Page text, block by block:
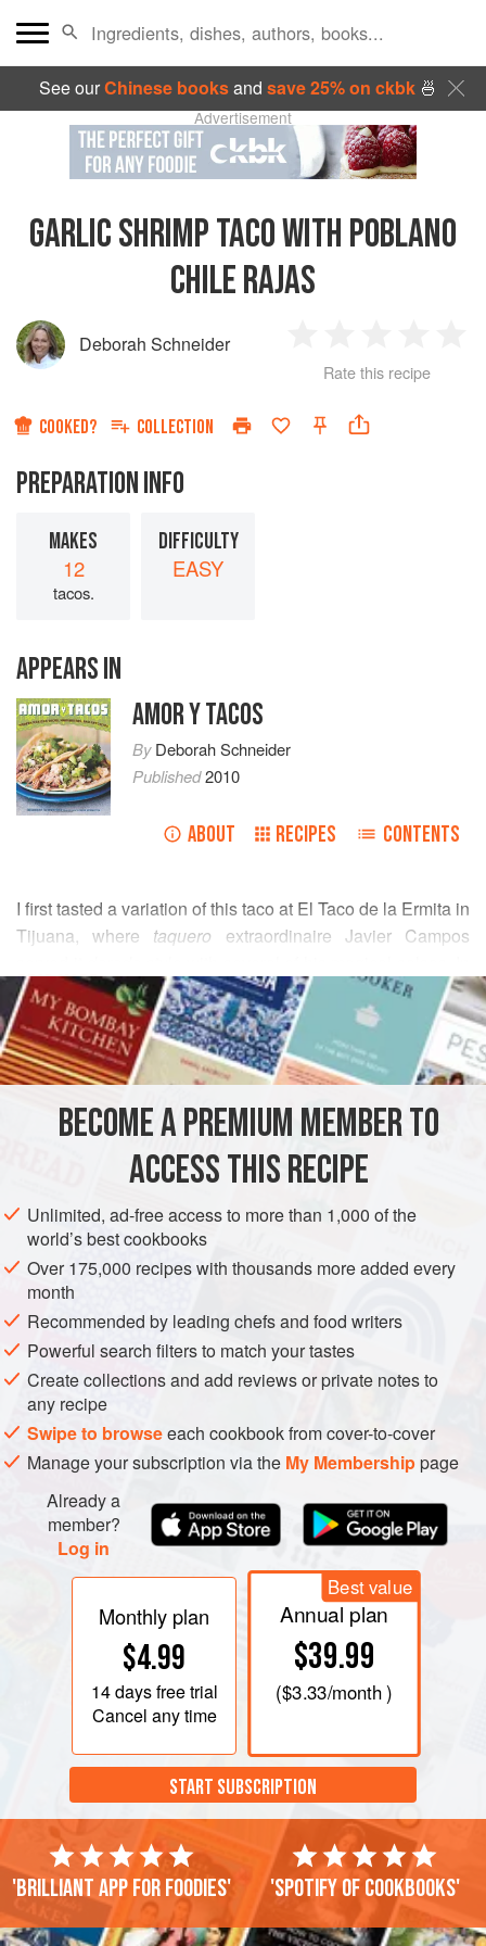
See ourChinese booksand save 25% on ckbk🍜
Advertisement
GARLIC SHRIMP TACO WITH POBLANO
CHILE RAJAS
Deborah Schneider
Star
2
Stars
3
Stars
4
Rate this recipe
COOKED? COLLECTION
PREPARATION INFO
MAKES
12
tacos.
DIFFICULTY
EASY
APPEARS IN
AMOR Y TACOS
ByDeborah Schneider
Published2010
ABOUT RECIPES CONTENTS
I first tasted a variation of this taco at El Taco de la Ermita in
Tijuana, where taquero extraordinaire Javier Campos
this simplified version, the delicious, smoky-rich flavor
comes from the roasted chiles poblanos. Poblanos are
wide and sharply pointed, with dark green, shiny skin. They
come into their own when charred and sautéed with onions
READ MORE
INGREDIENTS
AMERICAS MEXICO FISH COURSE
PESCATARIAN
CENTRAL AMERICA SEPTEMBER
METHOD
BECOME A PREMIUM MEMBER TO
ACCESS THIS RECIPE
Unlimited, ad-free access to more than 1,000 of the
world’s best cookbooks
Over 175,000 recipes with thousands more added every
month
Recommended by leading chefs and food writers
Powerful search filters to match your tastes
Create collections and add reviews or private notes to
any recipe
Swipe to browseeach cookbook from cover-to-cover
Manage your subscription via the My Membershippage
Already a
member?
Log in
Monthly plan
$4.99
14 daysfree trial
Cancel any time
Best value
Annual plan
$39.99
($3.33/month )
START SUBSCRIPTION
'Brilliant app for foodies' 'Spotify of cookbooks'